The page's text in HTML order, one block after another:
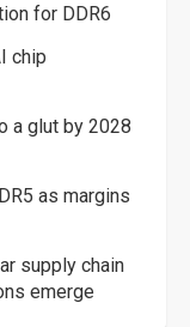
for DDR6
chip
a glut by 2028
as margins
supply chain
emerge